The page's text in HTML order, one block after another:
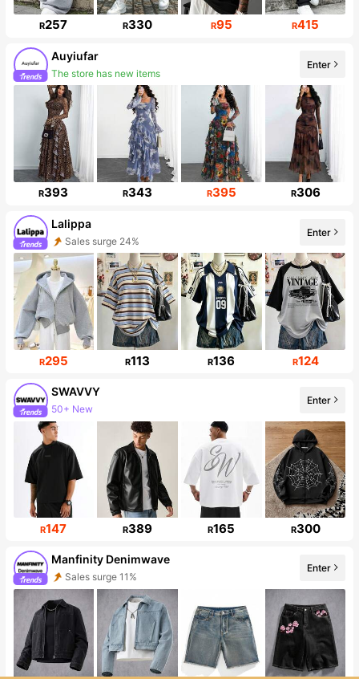
R257 R330 R95 R415
Auyiufar
The store has new items
55K Followers
Enter
R393 R343 R395 R306
Lalippa
Sales surge 24%
110K Followers
Enter
R295 R113 R136 R124
SWAVVY
50+ New
331K Followers
Enter
R147 R389 R165 R300
Manfinity Denimwave
Sales surge 11%
Follower surge 21%
Enter